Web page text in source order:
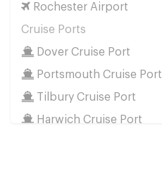
Rochester Airport
Cruise Ports
Dover Cruise Port
Portsmouth Cruise Port
Tilbury Cruise Port
Harwich Cruise Port